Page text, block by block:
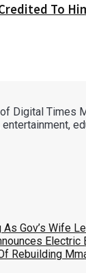
To
Digital
Gov’s Wife
Electric
Rebuilding